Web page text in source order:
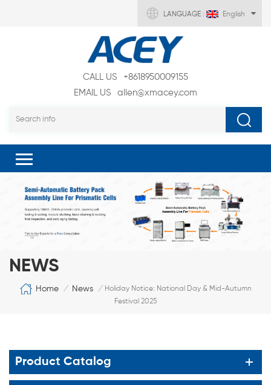
LANGUAGE : English
CALL US
+8618950009155
EMAIL US
allen@xmacey.com
NEWS
Home / News / Holiday Notice: National Day & Mid-Autumn
Festival 2025
Product Catalog